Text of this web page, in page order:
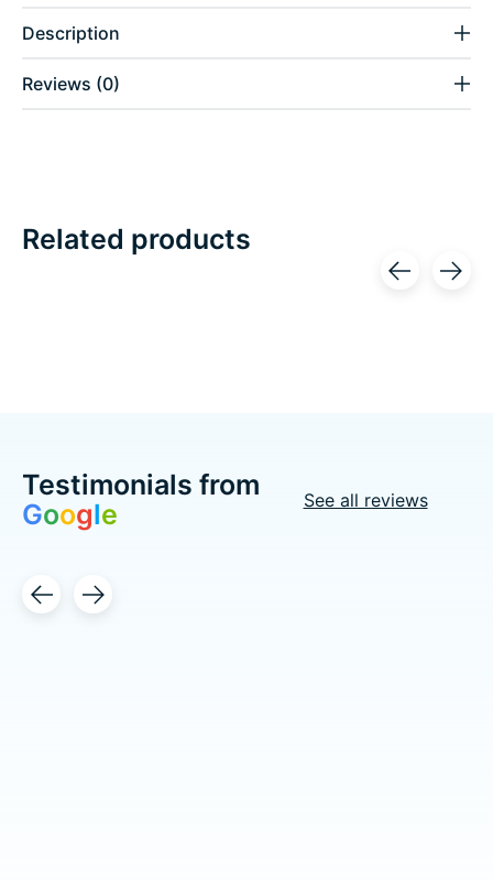
Description
Reviews (0)
Related products
Testimonials from
Google See all reviews
Testimonial items